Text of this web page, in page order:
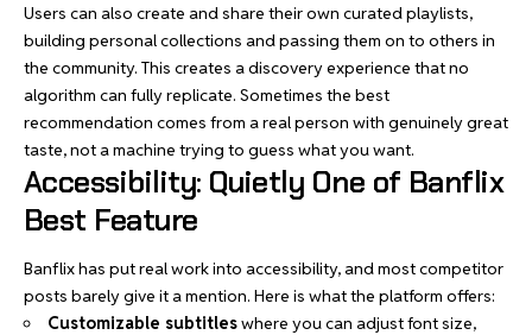
Users can also create and share their own curated playlists,
building personal collections and passing them on to others in
the community. This creates a discovery experience that no
algorithm can fully replicate. Sometimes the best
recommendation comes from a real person with genuinely great
taste, not a machine trying to guess what you want.
Accessibility: Quietly One of Banflix
Best Feature
Banflix has put real work into accessibility, and most competitor
posts barely give it a mention. Here is what the platform offers:
Customizable subtitleswhere you can adjust font size,